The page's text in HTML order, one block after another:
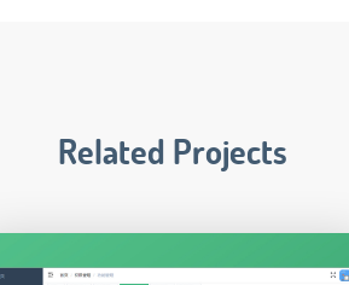
Related Projects